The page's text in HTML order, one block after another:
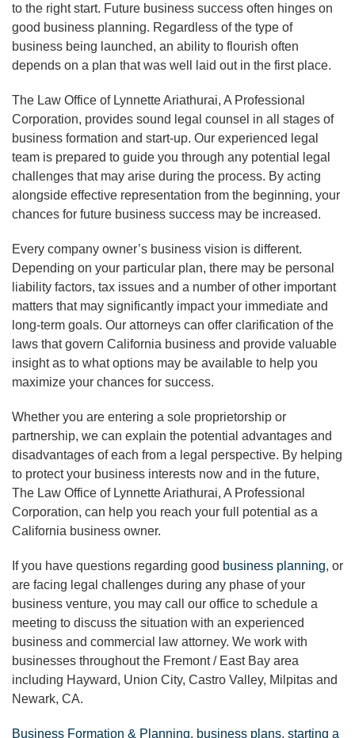
to the right start. Future business success often hinges on
good business planning. Regardless of the type of
business being launched, an ability to flourish often
depends on a plan that was well laid out in the first place.
The Law Office of Lynnette Ariathurai, A Professional
Corporation, provides sound legal counsel in all stages of
business formation and start-up. Our experienced legal
team is prepared to guide you through any potential legal
challenges that may arise during the process. By acting
alongside effective representation from the beginning, your
chances for future business success may be increased.
Every company owner’s business vision is different.
Depending on your particular plan, there may be personal
liability factors, tax issues and a number of other important
matters that may significantly impact your immediate and
long-term goals. Our attorneys can offer clarification of the
laws that govern California business and provide valuable
insight as to what options may be available to help you
maximize your chances for success.
Whether you are entering a sole proprietorship or
partnership, we can explain the potential advantages and
disadvantages of each from a legal perspective. By helping
to protect your business interests now and in the future,
The Law Office of Lynnette Ariathurai, A Professional
Corporation, can help you reach your full potential as a
California business owner.
If you have questions regarding good business planning, or
are facing legal challenges during any phase of your
business venture, you may call our office to schedule a
meeting to discuss the situation with an experienced
business and commercial law attorney. We work with
businesses throughout the Fremont / East Bay area
including Hayward, Union City, Castro Valley, Milpitas and
Newark, CA.
Business Formation & Planning, business plans, starting a